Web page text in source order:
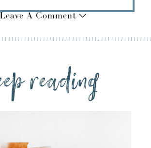
Leave A Comment
reading